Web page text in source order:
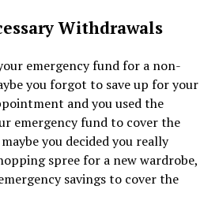
Withdrawals
emergency fund for a non-
you forgot to save up for your
and you used the
emergency fund to cover the
you decided you really
spree for a new wardrobe,
savings to cover the